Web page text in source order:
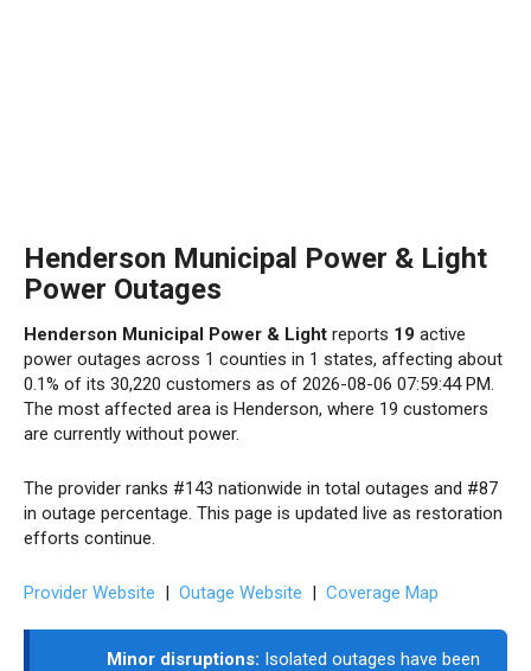
Henderson Municipal Power & Light
Power Outages
Henderson Municipal Power & Light reports 19 active
power outages across 1 counties in 1 states, affecting about
0.1% of its 30,220 customers as of 2026-08-06 07:59:44 PM.
The most affected area is Henderson, where 19 customers
are currently without power.
The provider ranks #143 nationwide in total outages and #87
in outage percentage. This page is updated live as restoration
efforts continue.
Provider Website | Outage Website | Coverage Map
Minor disruptions: Isolated outages have been